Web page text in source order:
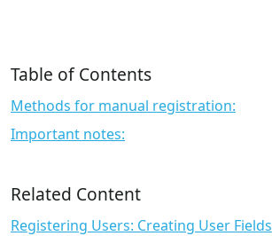
Table of Contents
Methods for manual registration:
Important notes:
Related Content
Registering Users: Creating User Fields